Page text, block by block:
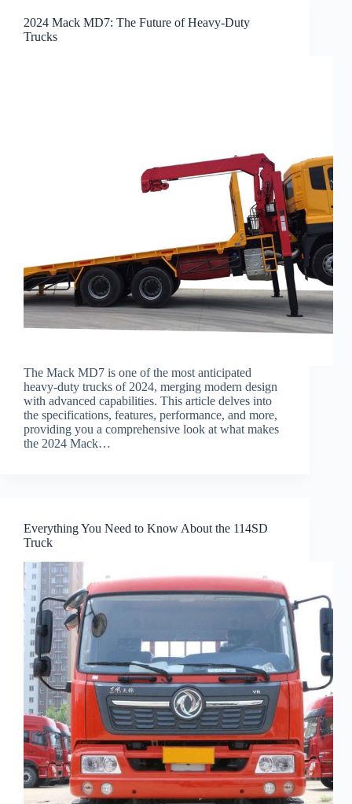
2024 Mack MD7: The Future of Heavy-Duty
Trucks
The Mack MD7 is one of the most anticipated
heavy-duty trucks of 2024, merging modern design
with advanced capabilities. This article delves into
the specifications, features, performance, and more,
providing you a comprehensive look at what makes
the 2024 Mack…
Everything You Need to Know About the 114SD
Truck